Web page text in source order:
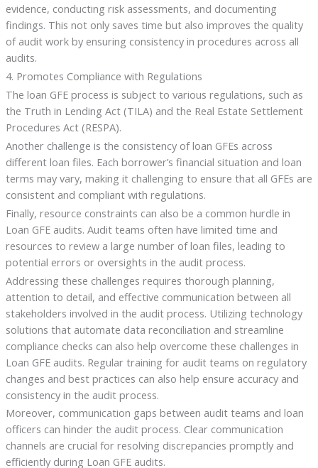
evidence, conducting risk assessments, and documenting
findings. This not only saves time but also improves the quality
of audit work by ensuring consistency in procedures across all
audits.
4. Promotes Compliance with Regulations
The loan GFE process is subject to various regulations, such as
the Truth in Lending Act (TILA) and the Real Estate Settlement
Procedures Act (RESPA).
Another challenge is the consistency of loan GFEs across
different loan files. Each borrower’s financial situation and loan
terms may vary, making it challenging to ensure that all GFEs are
consistent and compliant with regulations.
Finally, resource constraints can also be a common hurdle in
Loan GFE audits. Audit teams often have limited time and
resources to review a large number of loan files, leading to
potential errors or oversights in the audit process.
Addressing these challenges requires thorough planning,
attention to detail, and effective communication between all
stakeholders involved in the audit process. Utilizing technology
solutions that automate data reconciliation and streamline
compliance checks can also help overcome these challenges in
Loan GFE audits. Regular training for audit teams on regulatory
changes and best practices can also help ensure accuracy and
consistency in the audit process.
Moreover, communication gaps between audit teams and loan
officers can hinder the audit process. Clear communication
channels are crucial for resolving discrepancies promptly and
efficiently during Loan GFE audits.